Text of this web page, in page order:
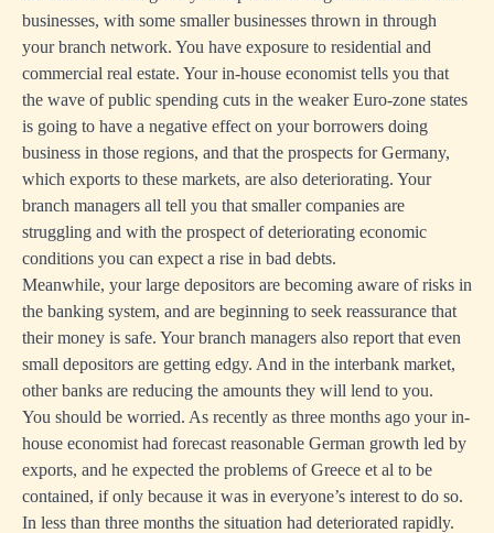
businesses, with some smaller businesses thrown in through
your branch network. You have exposure to residential and
commercial real estate. Your in-house economist tells you that
the wave of public spending cuts in the weaker Euro-zone states
is going to have a negative effect on your borrowers doing
business in those regions, and that the prospects for Germany,
which exports to these markets, are also deteriorating. Your
branch managers all tell you that smaller companies are
struggling and with the prospect of deteriorating economic
conditions you can expect a rise in bad debts.
Meanwhile, your large depositors are becoming aware of risks in
the banking system, and are beginning to seek reassurance that
their money is safe. Your branch managers also report that even
small depositors are getting edgy. And in the interbank market,
other banks are reducing the amounts they will lend to you.
You should be worried. As recently as three months ago your in-
house economist had forecast reasonable German growth led by
exports, and he expected the problems of Greece et al to be
contained, if only because it was in everyone’s interest to do so.
In less than three months the situation had deteriorated rapidly.